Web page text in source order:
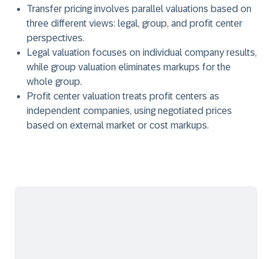
Transfer pricing involves parallel valuations based on
three different views: legal, group, and profit center
perspectives.
Legal valuation focuses on individual company results,
while group valuation eliminates markups for the
whole group.
Profit center valuation treats profit centers as
independent companies, using negotiated prices
based on external market or cost markups.